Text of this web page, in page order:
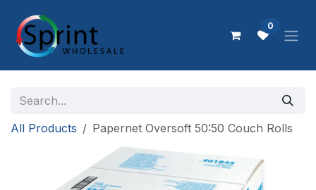
0
All Products Papernet Oversoft 50:50 Couch Rolls